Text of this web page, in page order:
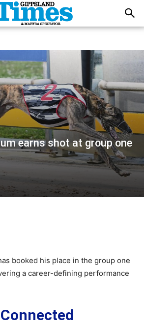
earns shot at group one
booked his place in the group one
a career-defining performance